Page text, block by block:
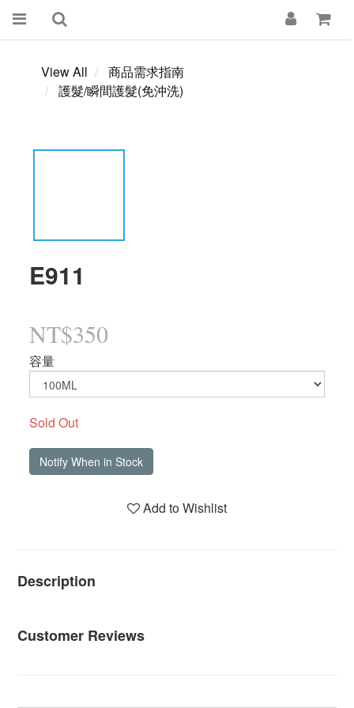
View All
商品需求指南
護髮/瞬間護髮(免沖洗)
E911
NT$350
容量
Sold Out
Notify When in Stock
Add to Wishlist
Description
Customer Reviews